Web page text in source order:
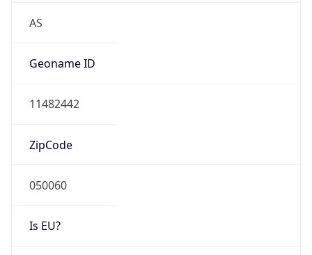
AS
Geoname ID
11482442
ZipCode
050060
Is EU?